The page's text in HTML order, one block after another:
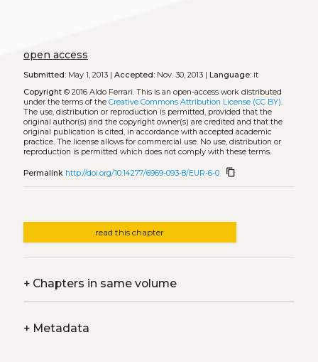
open access
Submitted:May 1, 2013 | Accepted:Nov. 30, 2013 | Language:it
Copyright© 2016 Aldo Ferrari. This is an open-access work distributed
under the terms of the Creative Commons Attribution License (CC BY).
The use, distribution or reproduction is permitted, provided that the
original author(s) and the copyright owner(s) are credited and that the
original publication is cited, in accordance with accepted academic
practice. The license allows for commercial use. No use, distribution or
reproduction is permitted which does not comply with these terms.
Permalink http://doi.org/10.14277/6969-093-8/EUR-6-0 content_copy
read this chapter
+Chapters in same volume
+Metadata